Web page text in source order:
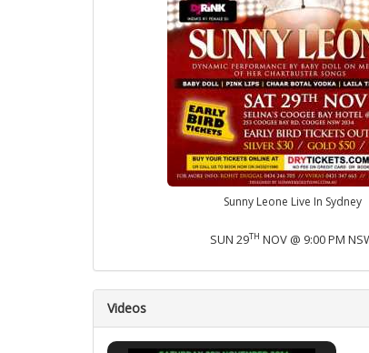
Sunny Leone Live In Sydney
SUN 29TH NOV @ 9:00 PM
Videos